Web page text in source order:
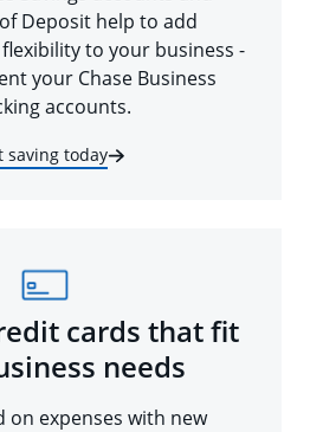
Deposit help to add
to your business -
your Chase Business
accounts.
saving today
cards that fit
needs
on expenses with new